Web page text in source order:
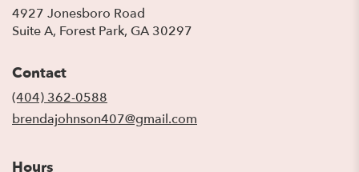
4927 Jonesboro Road
Suite A, Forest Park, GA 30297
Contact
(404) 362-0588
brendajohnson407@gmail.com
Hours